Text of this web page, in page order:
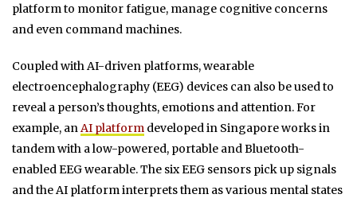
platform to monitor fatigue, manage cognitive concerns
and even command machines.
Coupled with AI-driven platforms, wearable
electroencephalography (EEG) devices can also be used to
reveal a person’s thoughts, emotions and attention. For
example, anAI platform developed in Singapore works in
tandem with a low-powered, portable and Bluetooth-
enabled EEG wearable. The six EEG sensors pick up signals
and the AI platform interprets them as various mental states